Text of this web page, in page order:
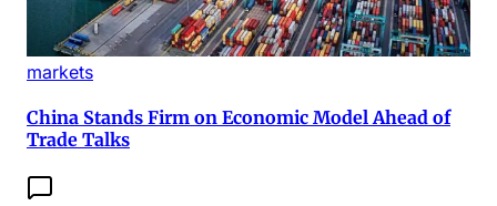
markets
China Stands Firm on Economic Model Ahead of
Trade Talks